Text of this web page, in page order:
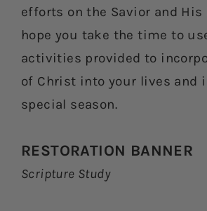
efforts on the Savior and His
hope you take the time to
activities provided to
of Christ into your lives and
special season.
RESTORATION BANNER
Scripture Study